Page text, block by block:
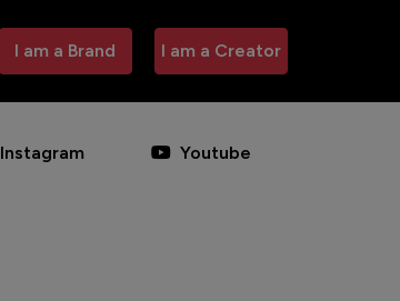
I am a Brand I am a Creator
Instagram Youtube